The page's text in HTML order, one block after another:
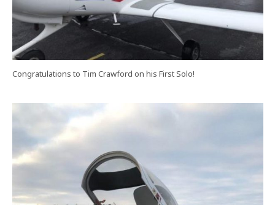
Congratulations to Tim Crawford on his First Solo!